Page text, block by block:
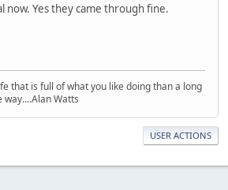
now. Yes they came through fine.
that is full of what you like doing than a long
Watts
USER ACTIONS